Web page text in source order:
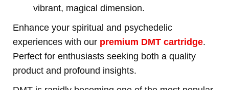
vibrant, magical dimension.
Enhance your spiritual and psychedelic
experiences with our premium DMT cartridge.
Perfect for enthusiasts seeking both a quality
product and profound insights.